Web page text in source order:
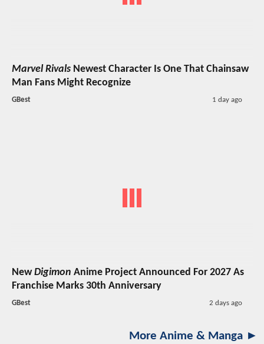
Marvel Rivals Newest Character Is One That Chainsaw
Man Fans Might Recognize
GBest 1 day ago
NewDigimon Anime Project Announced For 2027 As
Franchise Marks 30th Anniversary
GBest 2 days ago
More Anime & Manga ►